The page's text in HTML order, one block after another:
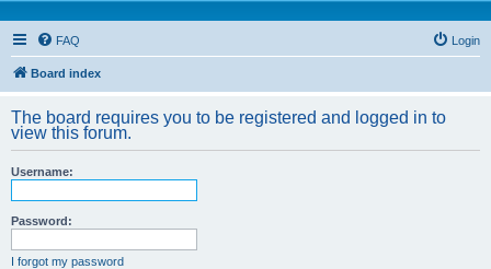
FAQ Login
Board index
The board requires you to be registered and logged in to
view this forum.
Username:
Password:
I forgot my password